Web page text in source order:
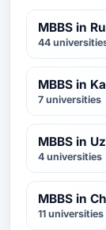
MBBS in
44
MBBS in
7 universities
MBBS in
4 universities
MBBS in
11 universities